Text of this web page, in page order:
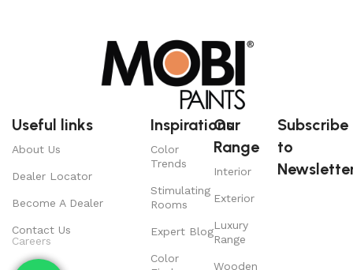
Useful links
About Us
Dealer Locator
Become A Dealer
Contact Us
Careers
Inspirations
Color
Trends
Stimulating
Rooms
Expert Blog
Color
Our
Range
Interior
Exterior
Luxury
Range
Wooden
Subscribe
to